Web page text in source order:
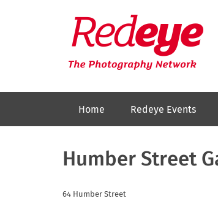
Redeye
The
photography
network
Home Redeye Events
Humber Street
64 Humber Street